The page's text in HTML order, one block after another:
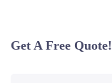
Get A Free Quote!